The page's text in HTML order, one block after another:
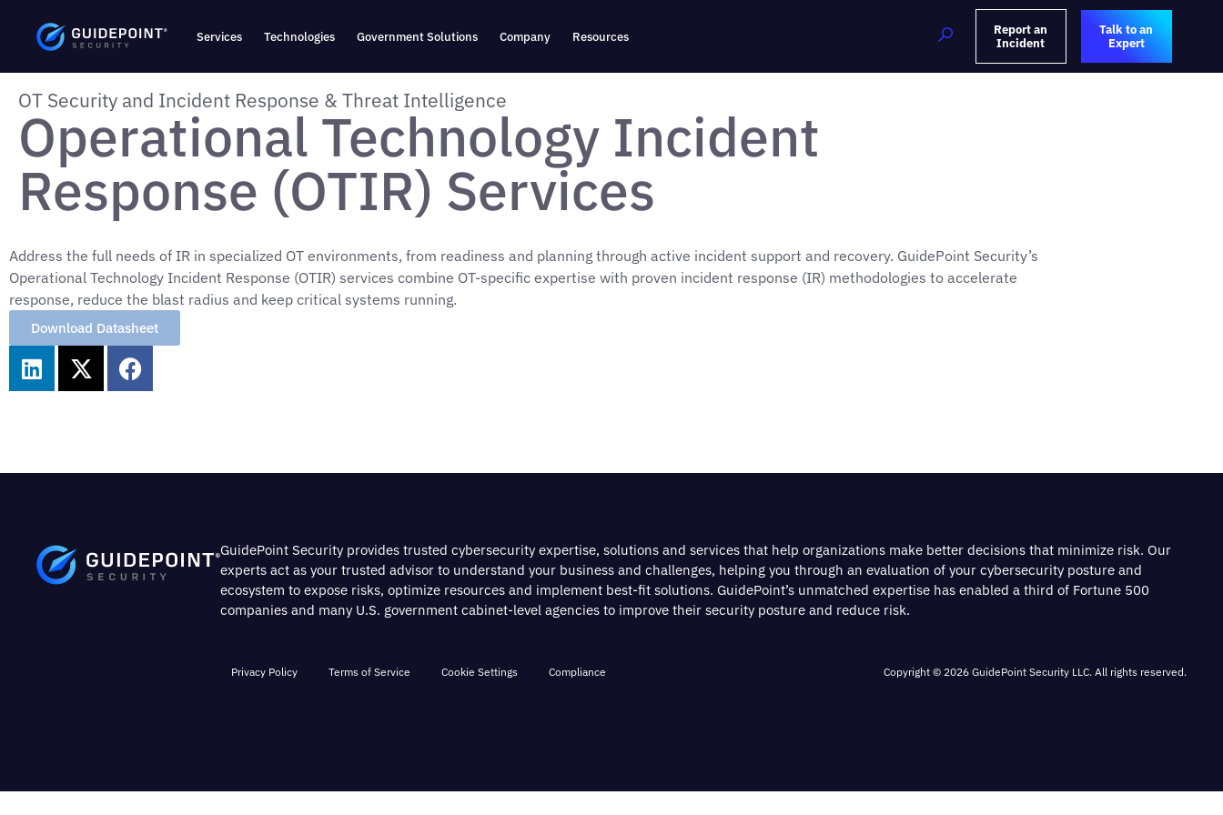
Services Technologies Government Solutions Company Resources
Report an
Incident
Talk to an
Expert
OT Security and Incident Response & Threat Intelligence
Operational Technology Incident
Response (OTIR) Services
Address the full needs of IR in specialized OT environments, from readiness and planning through active incident support and recovery. GuidePoint Security’s
Operational Technology Incident Response (OTIR) services combine OT-specific expertise with proven incident response (IR) methodologies to accelerate
response, reduce the blast radius and keep critical systems running.
Download Datasheet
GuidePoint Security provides trusted cybersecurity expertise, solutions and services that help organizations make better decisions that minimize risk. Our
experts act as your trusted advisor to understand your business and challenges, helping you through an evaluation of your cybersecurity posture and
ecosystem to expose risks, optimize resources and implement best-fit solutions. GuidePoint’s unmatched expertise has enabled a third of Fortune 500
companies and many U.S. government cabinet-level agencies to improve their security posture and reduce risk.
Privacy Policy Terms of Service Cookie Settings Compliance Copyright © 2026 GuidePoint Security LLC. All rights reserved.